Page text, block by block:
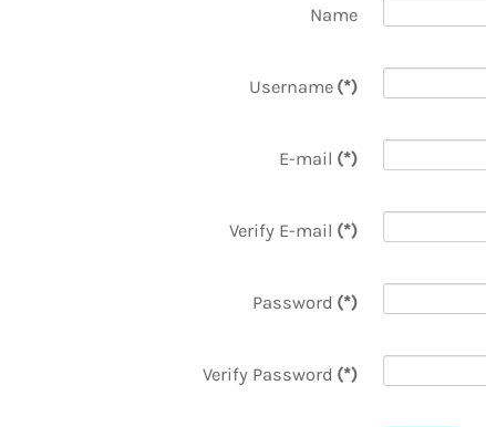
Name
Username (*)
E-mail (*)
Verify E-mail (*)
Password (*)
Verify Password (*)